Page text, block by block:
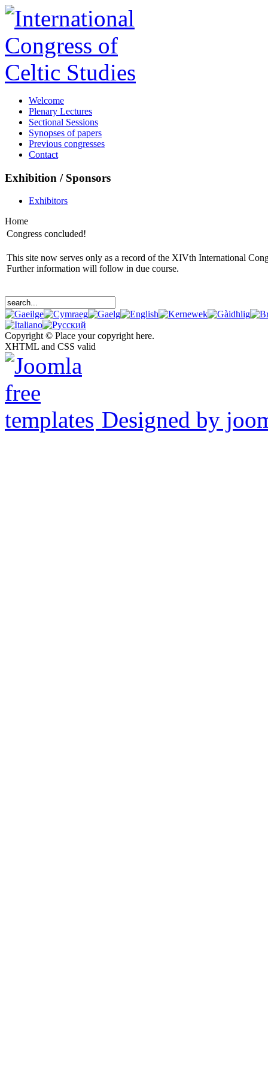
Welcome
Plenary Lectures
Sectional Sessions
Synopses of papers
Previous congresses
Contact
Exhibition / Sponsors
Exhibitors
Home
Congress concluded!
This site now serves only as a record of the XIVth International
Further information will follow in due course.
Copyright © Place your copyright here.
XHTML and CSS valid
Designed by